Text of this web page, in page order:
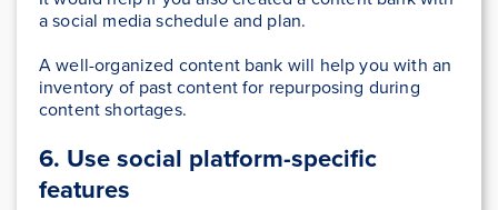
a social media schedule and plan.
A well-organized content bank will help you with an
inventory of past content for repurposing during
content shortages.
6. Use social platform-specific
features